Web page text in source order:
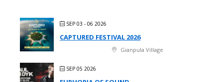
SEP 03 - 06 2026
CAPTURED FESTIVAL 2026
Gianpula Village
SEP 05 2026